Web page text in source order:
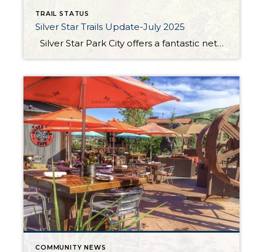
TRAIL STATUS
Silver Star Trails Update-July 2025
Silver Star Park City offers a fantastic network of hiking and biking trails that cater to outdoor enthusiasts of all levels. Among these, the Armstrong, Dawn’s, and Spiro trails stand out for their scenic beauty and well-maintained paths. The Armstrong trail is a favorite for its moderate incline and shaded sections, making it ideal […]
COMMUNITY NEWS